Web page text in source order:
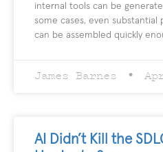
internal tools can be
some cases, even
can be assembled quickly
James Barnes
AI Didn’t Kill the